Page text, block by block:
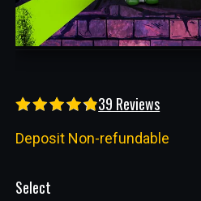
39 Reviews
Deposit Non-refundable
Select